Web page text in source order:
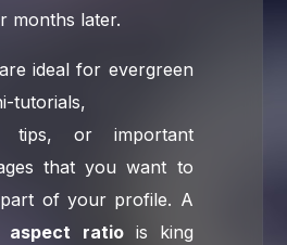
months later.
ideal for evergreen
tutorials,
tips, or important
that you want to
of your profile. A
aspect ratiois king